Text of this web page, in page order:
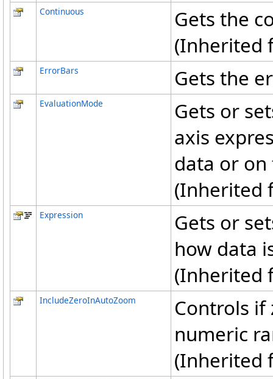
Continuous
Gets the
(Inherited
ErrorBars Gets the
EvaluationMode
Gets or
axis
data or
(Inherited
Expression
Gets or
how data
(Inherited
IncludeZeroInAutoZoom
Controls if
numeric
(Inherited